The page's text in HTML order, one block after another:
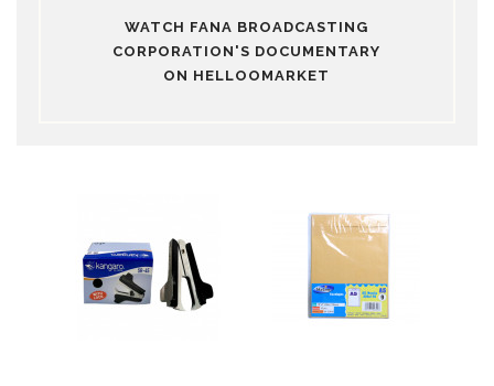
WATCH FANA BROADCASTING
CORPORATION'S DOCUMENTARY
ON HELLOOMARKET